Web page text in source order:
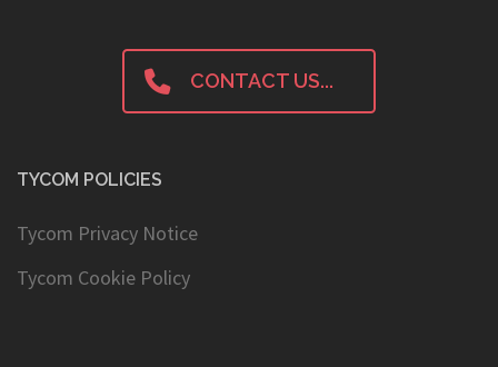
CONTACT US...
TYCOM POLICIES
Tycom Privacy Notice
Tycom Cookie Policy